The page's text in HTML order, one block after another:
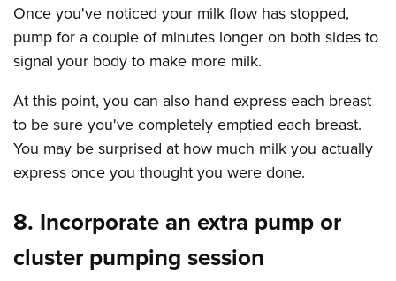
Once you've noticed your milk flow has stopped,
pump for a couple of minutes longer on both sides to
signal your body to make more milk.
At this point, you can also hand express each breast
to be sure you've completely emptied each breast.
You may be surprised at how much milk you actually
express once you thought you were done.
8. Incorporate an extra pump or
cluster pumping session